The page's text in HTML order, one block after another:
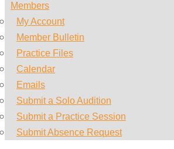
Members
My Account
Member Bulletin
Practice Files
Calendar
Emails
Submit a Solo Audition
Submit a Practice Session
Submit Absence Request